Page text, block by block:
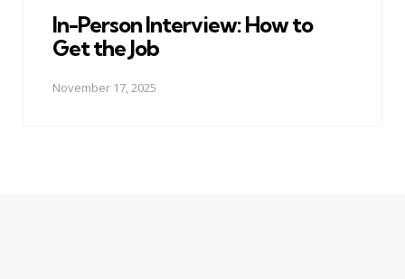
In-Person Interview: How to
Get the Job
November 17, 2025